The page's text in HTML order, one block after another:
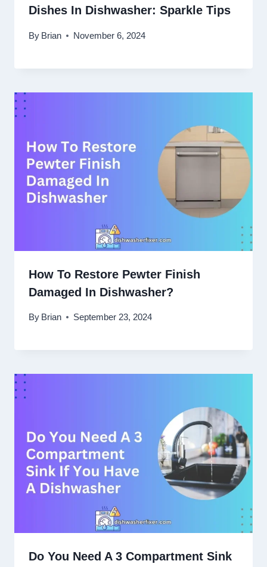
Dishes In Dishwasher: Sparkle Tips
By Brian November 6, 2024
How To Restore Pewter Finish
Damaged In Dishwasher?
By Brian September 23, 2024
Do You Need A 3 Compartment Sink